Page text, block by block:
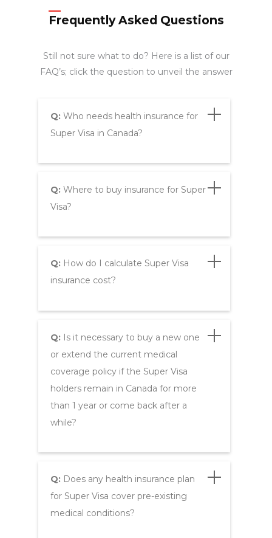
Frequently Asked Questions
Still not sure what to do? Here is a list of our
FAQ’s; click the question to unveil the answer
Q:Who needs health insurance for
Super Visa in Canada?
Q:Where to buy insurance for Super
Visa?
Q:How do I calculate Super Visa
insurance cost?
Q:Is it necessary to buy a new one
or extend the current medical
coverage policy if the Super Visa
holders remain in Canada for more
than 1 year or come back after a
while?
Q:Does any health insurance plan
for Super Visa cover pre-existing
medical conditions?